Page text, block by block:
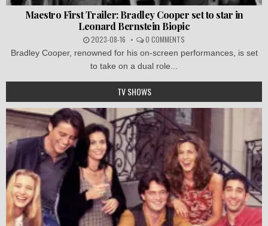
Maestro First Trailer: Bradley Cooper set to star in
Leonard Bernstein Biopic
2023-08-16 0 COMMENTS
Bradley Cooper, renowned for his on-screen performances, is set
to take on a dual role...
TV SHOWS